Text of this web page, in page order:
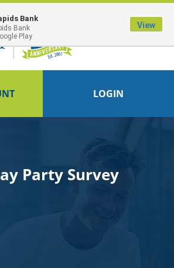
full faith and credit of the U.S. Government
LOGIN
Party Survey
Bank
Bank
Play
View